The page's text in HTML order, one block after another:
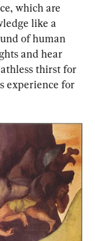
which are
like a
of human
and hear
thirst for
experience for